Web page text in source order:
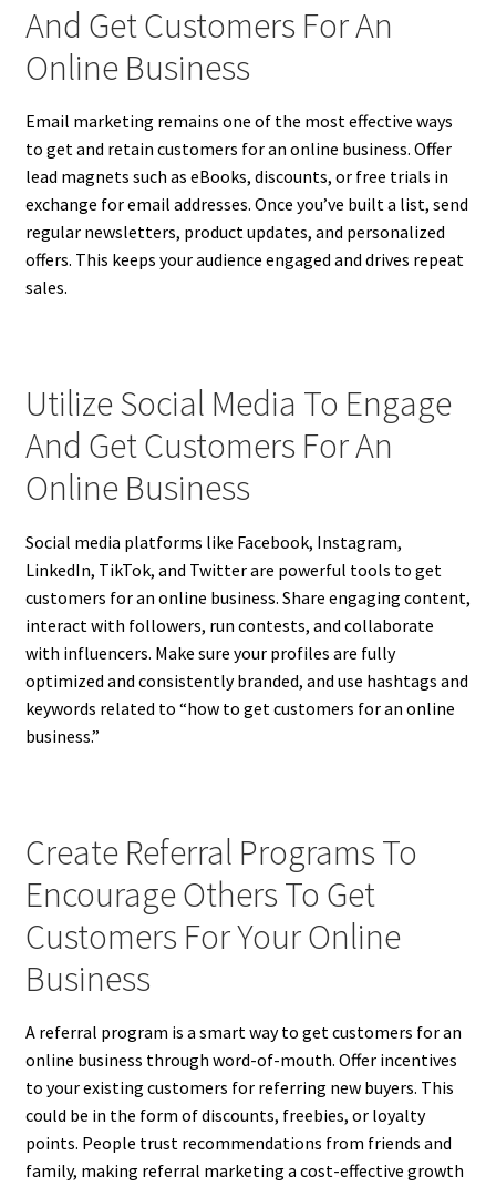
And Get Customers For An
Online Business
Email marketing remains one of the most effective ways
to get and retain customers for an online business. Offer
lead magnets such as eBooks, discounts, or free trials in
exchange for email addresses. Once you’ve built a list, send
regular newsletters, product updates, and personalized
offers. This keeps your audience engaged and drives repeat
sales.
Utilize Social Media To Engage
And Get Customers For An
Online Business
Social media platforms like Facebook, Instagram,
LinkedIn, TikTok, and Twitter are powerful tools to get
customers for an online business. Share engaging content,
interact with followers, run contests, and collaborate
with influencers. Make sure your profiles are fully
optimized and consistently branded, and use hashtags and
keywords related to “how to get customers for an online
business.”
Create Referral Programs To
Encourage Others To Get
Customers For Your Online
Business
A referral program is a smart way to get customers for an
online business through word-of-mouth. Offer incentives
to your existing customers for referring new buyers. This
could be in the form of discounts, freebies, or loyalty
points. People trust recommendations from friends and
family, making referral marketing a cost-effective growth